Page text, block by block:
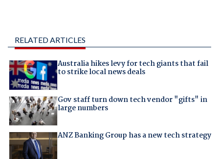
RELATED ARTICLES
Australia hikes levy for tech giants that fail
to strike local news deals
Gov staff turn down tech vendor "gifts" in
large numbers
ANZ Banking Group has a new tech strategy